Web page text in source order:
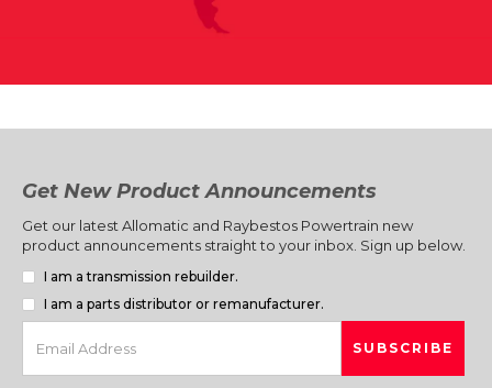
Get New Product Announcements
Get our latest Allomatic and Raybestos Powertrain new
product announcements straight to your inbox. Sign up below.
I am a transmission rebuilder.
I am a parts distributor or remanufacturer.